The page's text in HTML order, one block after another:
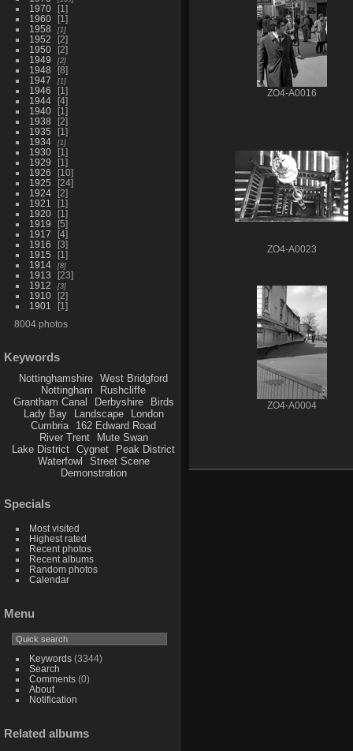
1970
1
1960
1
1958
1
1952
2
1950
2
1949
2
1948
8
1947
1
1946
1
1944
4
1940
1
1938
2
1935
1
1934
1
1930
1
1929
1
1926
10
1925
24
1924
2
1921
1
1920
1
1919
5
1917
4
1916
3
1915
1
1914
8
1913
23
1912
3
1910
2
1901
1
8004 photos
Keywords
Nottinghamshire
West Bridgford
Nottingham
Rushcliffe
Grantham Canal
Derbyshire
Birds
Lady Bay
Landscape
London
Cumbria
162 Edward Road
River Trent
Mute Swan
Lake District
Cygnet
Peak District
Waterfowl
Street Scene
Demonstration
Specials
Most visited
Highest rated
Recent photos
Recent albums
Random photos
Calendar
Menu
Keywords(3344)
Search
Comments(0)
About
Notification
Related albums
ZO4-A0016
ZO4-A0023
ZO4-A0004